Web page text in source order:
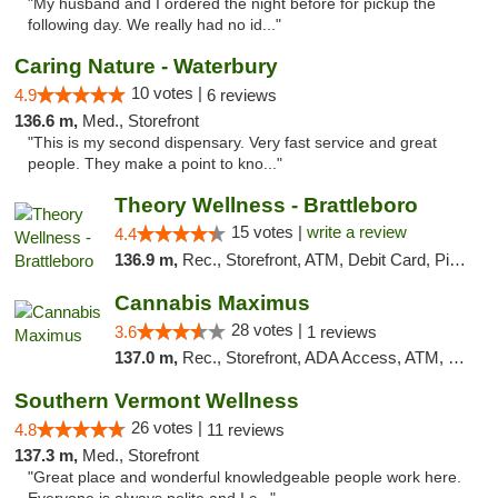
"My husband and I ordered the night before for pickup the
following day. We really had no id..."
Caring Nature - Waterbury
4.9 10 votes | 6 reviews
136.6 m, Med., Storefront
"This is my second dispensary. Very fast service and great
people. They make a point to kno..."
Theory Wellness - Brattleboro
4.4 15 votes | write a review
136.9 m, Rec., Storefront, ATM, Debit Card, Pickup
Cannabis Maximus
3.6 28 votes | 1 reviews
137.0 m, Rec., Storefront, ADA Access, ATM, Debit Card, Pickup
Southern Vermont Wellness
4.8 26 votes | 11 reviews
137.3 m, Med., Storefront
"Great place and wonderful knowledgeable people work here.